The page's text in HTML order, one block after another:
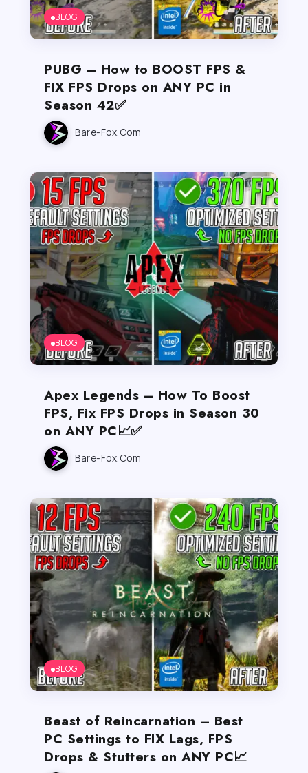
BLOG
PUBG – How to BOOST FPS &
FIX FPS Drops on ANY PC in
Season 42✅
Bare-Fox.com
BLOG
Apex Legends – How To Boost
FPS, Fix FPS Drops in Season 30
on ANY PC📈✅
Bare-Fox.com
BLOG
Beast of Reincarnation – Best
PC Settings to FIX Lags, FPS
Drops & Stutters on ANY PC📈